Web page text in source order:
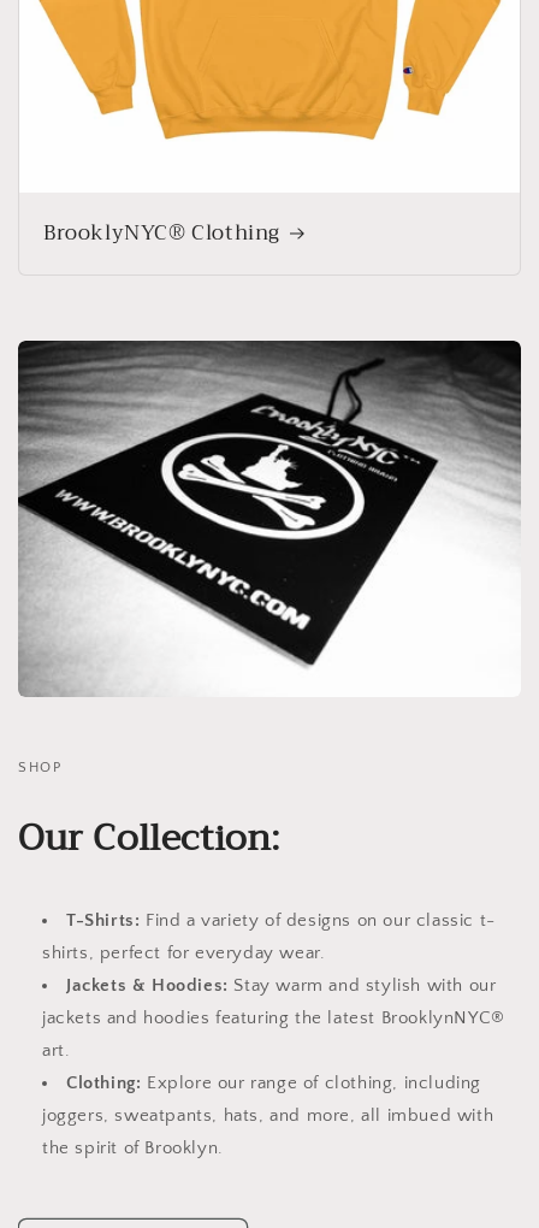
BrooklyNYC® Clothing
SHOP
Our Collection:
T-Shirts: Find a variety of designs on our classic t-
shirts, perfect for everyday wear.
Jackets & Hoodies: Stay warm and stylish with our
jackets and hoodies featuring the latest BrooklynNYC®
art.
Clothing: Explore our range of clothing, including
joggers, sweatpants, hats, and more, all imbued with
the spirit of Brooklyn.